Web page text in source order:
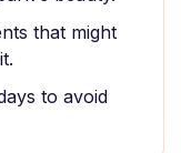
that might
to avoid